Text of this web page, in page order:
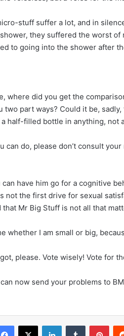
stuff suffer a lot, and in
they suffered the worst
to going into the shower after
where did you get the
two part ways? Could it be,
a half-filled bottle in anything, not
can do, please don’t consult
can have him go for a cognitive
not the first drive for sexual
that Mr Big Stuff is not all that
whether I am small or big,
please. Vote wisely! Vote for
can now send your problems to
Facebook
X LinkedInTumblr